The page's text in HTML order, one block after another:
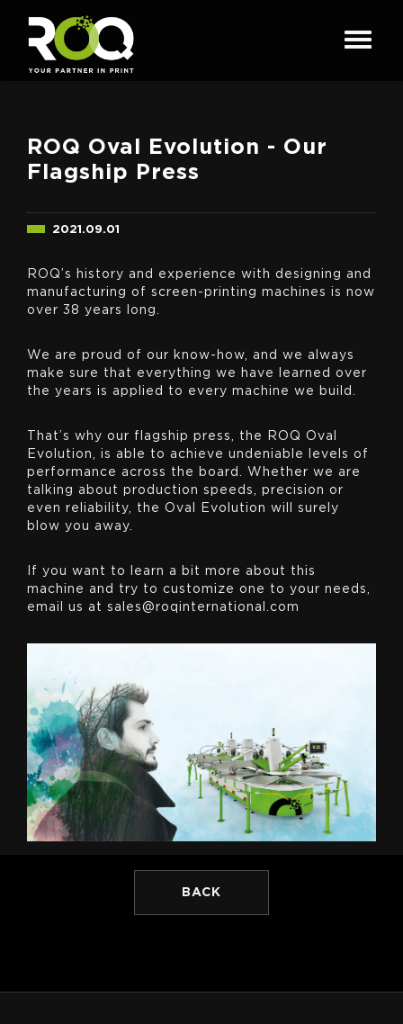
ROQ Oval Evolution - Our
Flagship Press
2021.09.01
ROQ’s history and experience with designing and
manufacturing of screen-printing machines is now
over 38 years long.
We are proud of our know-how, and we always
make sure that everything we have learned over
the years is applied to every machine we build.
That’s why our flagship press, the ROQ Oval
Evolution, is able to achieve undeniable levels of
performance across the board. Whether we are
talking about production speeds, precision or
even reliability, the Oval Evolution will surely
blow you away.
If you want to learn a bit more about this
machine and try to customize one to your needs,
email us at sales@roqinternational.com
BACK